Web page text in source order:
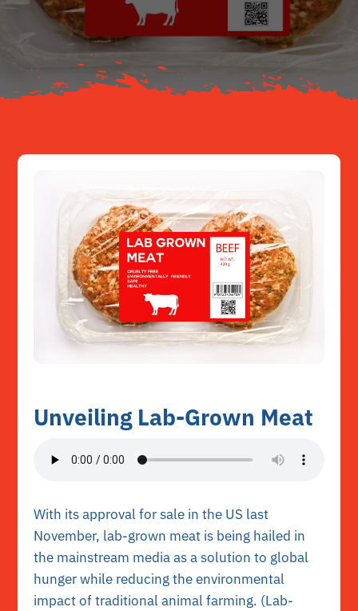
Resources
Unveiling Lab-Grown Meat
With its approval for sale in the US last
November, lab-grown meat is being hailed in
the mainstream media as a solution to global
hunger while reducing the environmental
impact of traditional animal farming. (Lab-